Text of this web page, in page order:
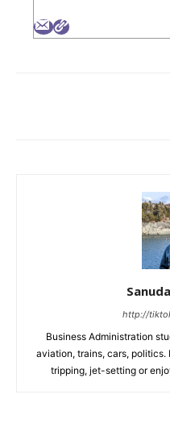
http://
Business Administration
aviation, trains, cars, politics.
tripping, jet-setting or